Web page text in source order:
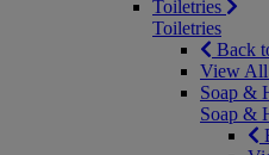
Toiletries
Toiletries
Back
View All
Soap &
Soap &